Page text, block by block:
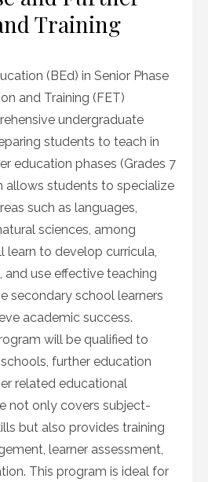
Training
(BEd) in Senior Phase
and Training (FET)
undergraduate
students to teach in
education phases (Grades 7
allows students to specialize
such as languages,
sciences, among
learn to develop curricula,
and use effective teaching
secondary school learners
academic success.
will be qualified to
further education
related educational
not only covers subject-
but also provides training
learner assessment,
This program is ideal for